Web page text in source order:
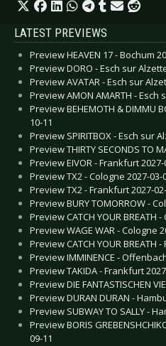
LATEST PREVIEWS
Preview HEAVEN 17 - Bochum
Preview DORO - Esch sur
Preview AVATAR - Esch sur
Preview AMON AMARTH - Esch
Preview BEHEMOTH & DIMMU
10-11
Preview SPIRITBOX - Esch sur
Preview THIRTY SECONDS TO
Preview EIVOR - Frankfurt 2027-
Preview TX2 - Cologne 2027-03-
Preview TX2 - Frankfurt 2027-
Preview BURY TOMORROW -
Preview CATCH YOUR BREATH
Preview WAGE WAR - Cologne
Preview CATCH YOUR BREATH
Preview IMMINENCE -
Preview TAKIDA - Frankfurt
Preview DIE FANTASTISCHEN
Preview DURAN DURAN -
Preview SUBWAY TO SALLY -
Preview BORIS
09-11